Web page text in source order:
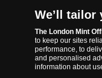
has become one of the
commemorative and
of Europe’s largest coin
14 European countries,
major world mints
We’ll tailor
The London Mint
to keep our sites
performance, to
and personalised
information about